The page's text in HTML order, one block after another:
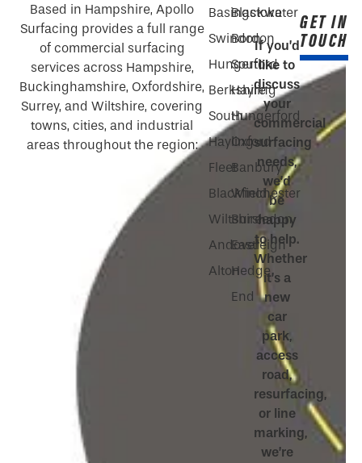
Based in Hampshire, Apollo
Surfacing provides a full range
of commercial surfacing
services across Hampshire,
Buckinghamshire, Oxfordshire,
Surrey, and Wiltshire, covering
towns, cities, and industrial
areas throughout the region:
Basingstoke
Swindon
Hungerford
Berkshire
South
Hayling
Fleet
Blackfield
Wiltshire
Andover
Alton
Blackwater
Bordon
South
Hayling
Hungerford
Oxford
Banbury
Winchester
Bursledon
Eastleigh
Hedge
End
If you’d
like to
discuss
your
commercial
surfacing
needs,
we’d
be
happy
to help.
Whether
it’s a
new
car
park,
access
road,
resurfacing,
or line
marking,
we’re
GET IN
TOUCH